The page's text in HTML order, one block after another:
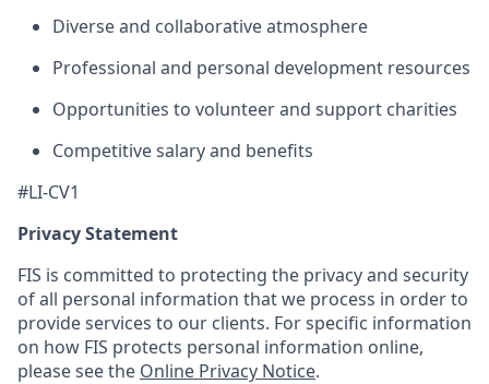
Diverse and collaborative atmosphere
Professional and personal development resources
Opportunities to volunteer and support charities
Competitive salary and benefits
#LI-CV1
Privacy Statement
FIS is committed to protecting the privacy and security
of all personal information that we process in order to
provide services to our clients. For specific information
on how FIS protects personal information online,
please see the Online Privacy Notice.